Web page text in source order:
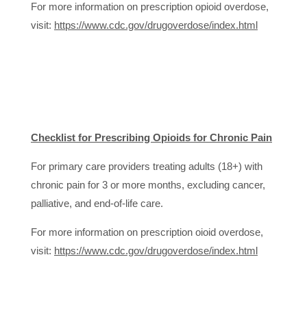
For more information on prescription opioid overdose,
visit: https://www.cdc.gov/drugoverdose/index.html
Checklist for Prescribing Opioids for Chronic Pain
For primary care providers treating adults (18+) with
chronic pain for 3 or more months, excluding cancer,
palliative, and end-of-life care.
For more information on prescription oioid overdose,
visit: https://www.cdc.gov/drugoverdose/index.html